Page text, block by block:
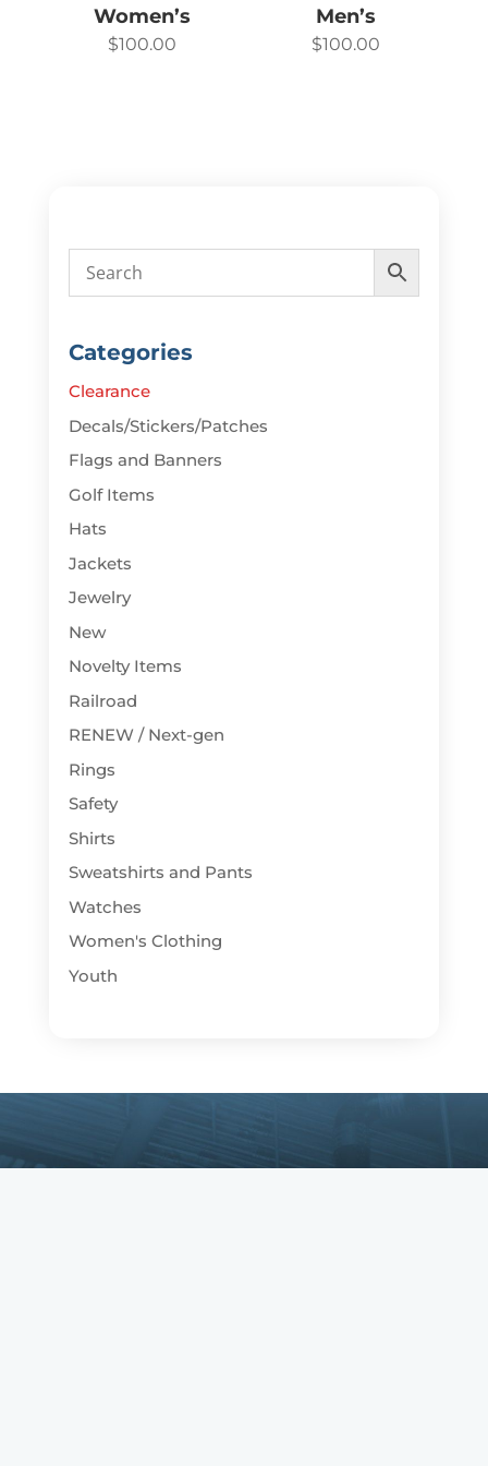
Women’s
$100.00
Men’s
$100.00
Categories
Clearance
Decals/Stickers/Patches
Flags and Banners
Golf Items
Hats
Jackets
Jewelry
New
Novelty Items
Railroad
RENEW / Next-gen
Rings
Safety
Shirts
Sweatshirts and Pants
Watches
Women's Clothing
Youth